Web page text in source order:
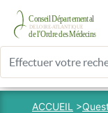
ACCUEIL >